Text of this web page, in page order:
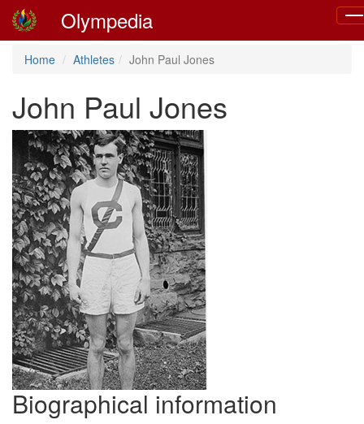
Olympedia
Home Athletes John Paul Jones
John Paul Jones
Biographical information